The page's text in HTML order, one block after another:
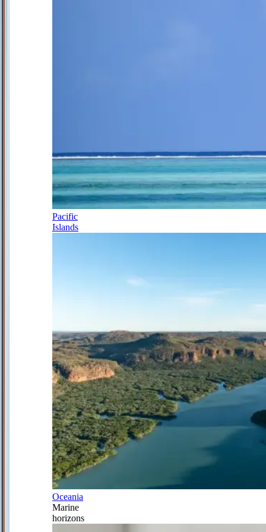
Pacific
Islands
Oceania
Marine
horizons